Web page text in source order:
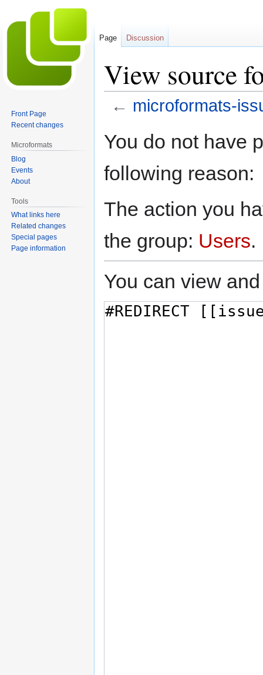
View source
← microformats-
toto
You do not have
following reason:
The action you
the group: Users.
You can view
Page Discussion
Front Page
Recent changes
Microformats
Blog
Events
About
Tools
What links here
Related changes
Special pages
Page information